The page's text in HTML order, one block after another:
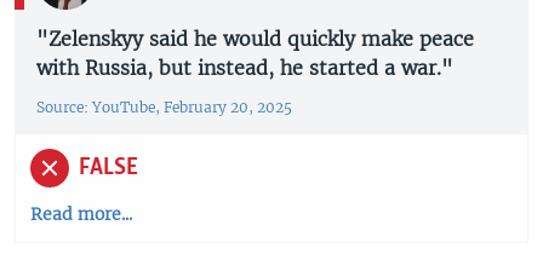
"Zelenskyy said he would quickly make peace
with Russia, but instead, he started a war."
Source: YouTube, February 20, 2025
FALSE
Read more...